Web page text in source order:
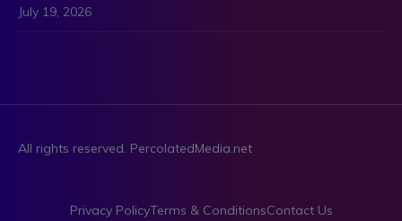
July 19, 2026
All rights reserved. PercolatedMedia.net
Privacy PolicyTerms & ConditionsContact Us